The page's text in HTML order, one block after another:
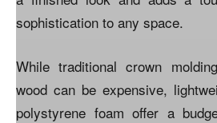
sophistication to any space.
While traditional crown
wood can be expensive,
polystyrene foam offer a